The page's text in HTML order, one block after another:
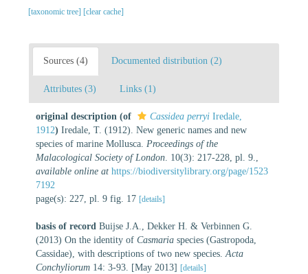
[taxonomic tree] [clear cache]
Sources (4) Documented distribution (2)
Attributes (3) Links (1)
original description (of Cassidea perryi Iredale,
1912) Iredale, T. (1912). New generic names and new
species of marine Mollusca. Proceedings of the
Malacological Society of London . 10(3): 217-228, pl. 9.
available online at https://biodiversitylibrary.org/page/1523
7192
page(s): 227, pl. 9 fig. 17 [details]
basis of record Buijse J.A., Dekker H. & Verbinnen G.
(2013) On the identity of Casmaria species (Gastropoda,
Cassidae), with descriptions of two new species. Acta
Conchyliorum 14: 3-93. [May 2013] [details]